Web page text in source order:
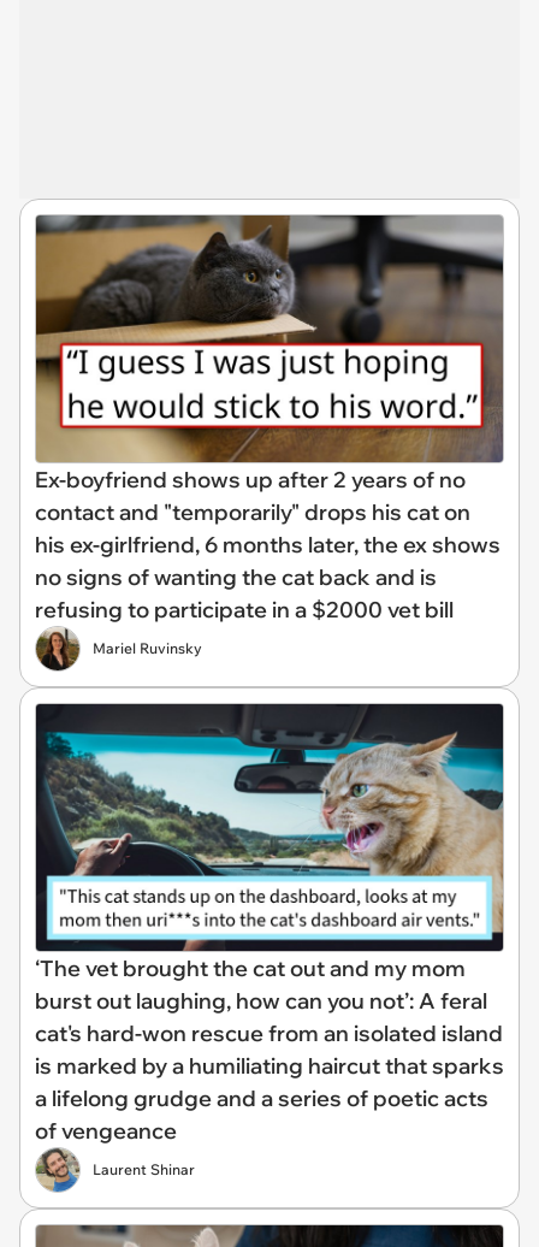
Ex-boyfriend shows up after 2 years of no
contact and "temporarily" drops his cat on
his ex-girlfriend, 6 months later, the ex shows
no signs of wanting the cat back and is
refusing to participate in a $2000 vet bill
Mariel Ruvinsky
‘The vet brought the cat out and my mom
burst out laughing, how can you not’: A feral
cat's hard-won rescue from an isolated island
is marked by a humiliating haircut that sparks
a lifelong grudge and a series of poetic acts
of vengeance
Laurent Shinar